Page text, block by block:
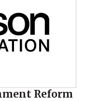
Reform